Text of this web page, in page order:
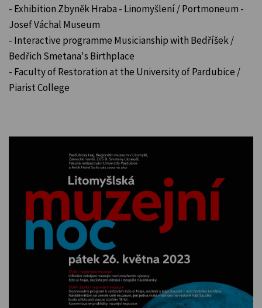
- Exhibition Zbyněk Hraba - Linomyšlení / Portmoneum -
Josef Váchal Museum
- Interactive programme Musicianship with Bedříšek /
Bedřich Smetana's Birthplace
- Faculty of Restoration at the University of Pardubice /
Piarist College